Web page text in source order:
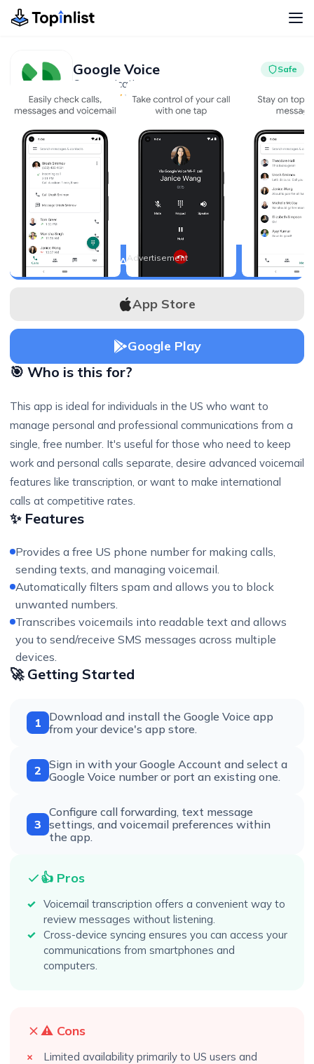
Google Voice Safe
Communication
4.4 10M+
Advertisement
Advertisement
APK Download
App Store
Google Play
🎯 Who is this for?
This app is ideal for individuals in the US who want to
manage personal and professional communications from a
single, free number. It's useful for those who need to keep
work and personal calls separate, desire advanced voicemail
features like transcription, or want to make international
calls at competitive rates.
✨ Features
Provides a free US phone number for making calls,
sending texts, and managing voicemail.
Automatically filters spam and allows you to block
unwanted numbers.
Transcribes voicemails into readable text and allows
you to send/receive SMS messages across multiple
devices.
🚀 Getting Started
1
Download and install the Google Voice app
from your device's app store.
2 Sign in with your Google Account and select a
Google Voice number or port an existing one.
3
Configure call forwarding, text message
settings, and voicemail preferences within
the app.
👍 Pros
Voicemail transcription offers a convenient way to
review messages without listening.
Cross-device syncing ensures you can access your
communications from smartphones and
computers.
⚠️ Cons
Limited availability primarily to US users and